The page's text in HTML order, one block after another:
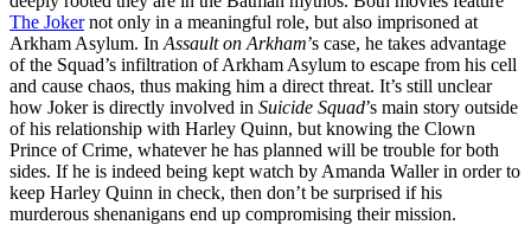
The Jokernot only in a meaningful role, but also imprisoned at
Arkham Asylum. In Assault on Arkham’s case, he takes advantage
of the Squad’s infiltration of Arkham Asylum to escape from his cell
and cause chaos, thus making him a direct threat. It’s still unclear
how Joker is directly involved in Suicide Squad’s main story outside
of his relationship with Harley Quinn, but knowing the Clown
Prince of Crime, whatever he has planned will be trouble for both
sides. If he is indeed being kept watch by Amanda Waller in order to
keep Harley Quinn in check, then don’t be surprised if his
murderous shenanigans end up compromising their mission.